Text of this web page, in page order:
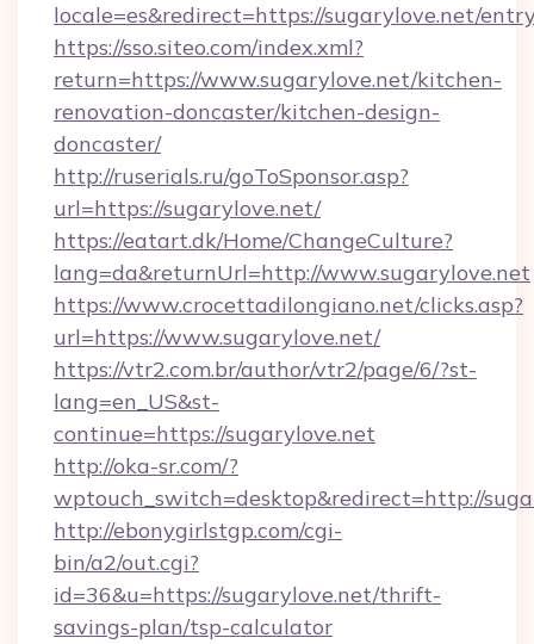
locale=es&redirect=https://sugarylove.net/
https://sso.siteo.com/index.xml?
return=https://www.sugarylove.net/kitchen-
renovation-doncaster/kitchen-design-
doncaster/
http://ruserials.ru/goToSponsor.asp?
url=https://sugarylove.net/
https://eatart.dk/Home/ChangeCulture?
lang=da&returnUrl=http://www.sugarylove.net
https://www.crocettadilongiano.net/clicks.asp?
url=https://www.sugarylove.net/
https://vtr2.com.br/author/vtr2/page/6/?st-
lang=en_US&st-
continue=https://sugarylove.net
http://oka-sr.com/?
wptouch_switch=desktop&redirect=http://
http://ebonygirlstgp.com/cgi-
bin/a2/out.cgi?
id=36&u=https://sugarylove.net/thrift-
savings-plan/tsp-calculator